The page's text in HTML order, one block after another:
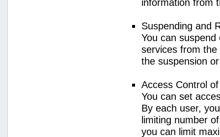
information from
Suspending and
You can
services from
the suspension
Access Control
You can set
By each user,
limiting number
you can limit